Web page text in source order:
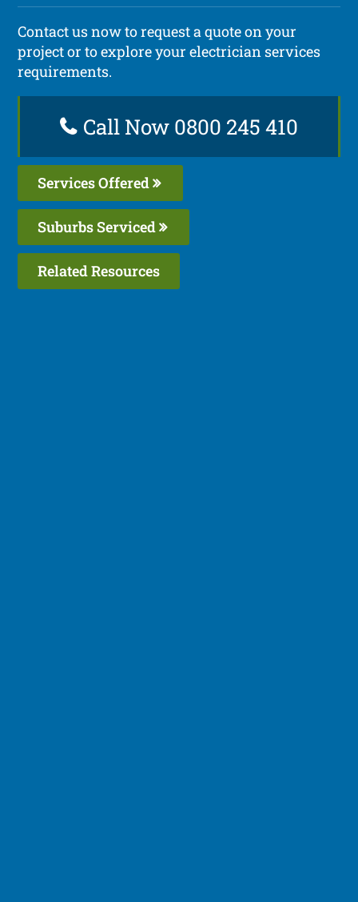
Contact us now to request a quote on your
project or to explore your electrician services
requirements.
Call Now 0800 245 410
Services Offered
Suburbs Serviced
Related Resources